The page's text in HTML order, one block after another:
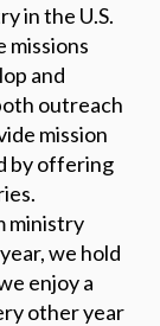
in the U.S.
missions
and
outreach
mission
by offering
ministry
we hold
enjoy a
other year